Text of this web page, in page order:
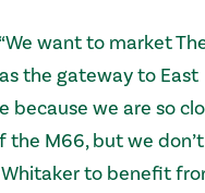
want to market
the gateway to East
because we are so
the M66, but we
to benefit